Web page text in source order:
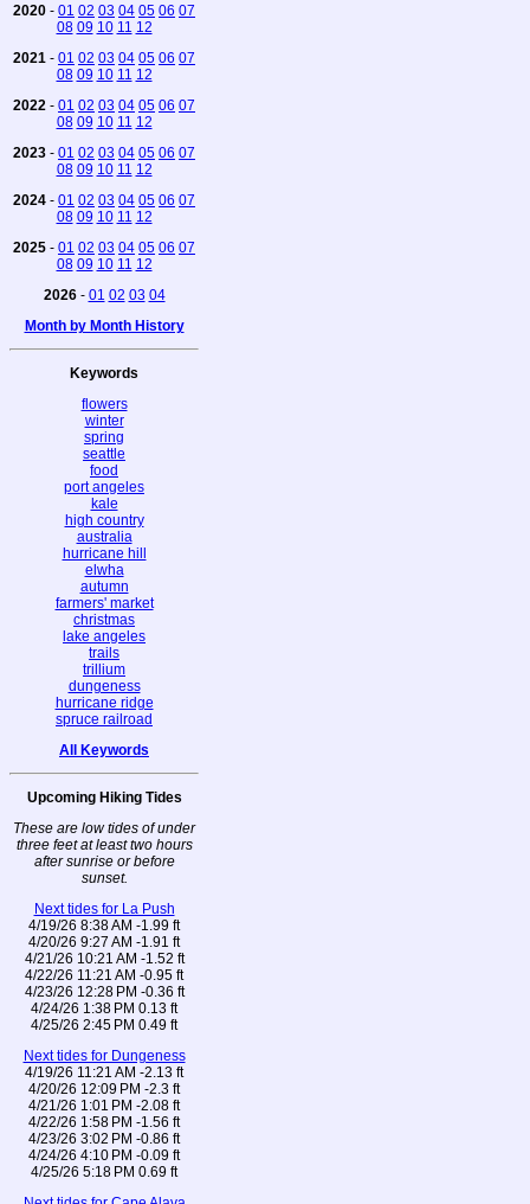
2020 - 01 02 03 04 05 06 07
08 09 10 11 12
2021 - 01 02 03 04 05 06 07
08 09 10 11 12
2022 - 01 02 03 04 05 06 07
08 09 10 11 12
2023 - 01 02 03 04 05 06 07
08 09 10 11 12
2024 - 01 02 03 04 05 06 07
08 09 10 11 12
2025 - 01 02 03 04 05 06 07
08 09 10 11 12
2026- 01 02 03 04
Month by Month History
Keywords
flowers
winter
spring
seattle
food
port angeles
kale
high country
australia
hurricane hill
elwha
autumn
farmers' market
christmas
lake angeles
trails
trillium
dungeness
hurricane ridge
spruce railroad
All Keywords
Upcoming Hiking Tides
These are low tides of under
three feet at least two hours
after sunrise or before
sunset.
Next tides for La Push
4/19/26 8:38 AM -1.99 ft
4/20/26 9:27 AM -1.91 ft
4/21/26 10:21 AM -1.52 ft
4/22/26 11:21 AM -0.95 ft
4/23/26 12:28 PM -0.36 ft
4/24/26 1:38 PM 0.13 ft
4/25/26 2:45 PM 0.49 ft
Next tides for Dungeness
4/19/26 11:21 AM -2.13 ft
4/20/26 12:09 PM -2.3 ft
4/21/26 1:01 PM -2.08 ft
4/22/26 1:58 PM -1.56 ft
4/23/26 3:02 PM -0.86 ft
4/24/26 4:10 PM -0.09 ft
4/25/26 5:18 PM 0.69 ft